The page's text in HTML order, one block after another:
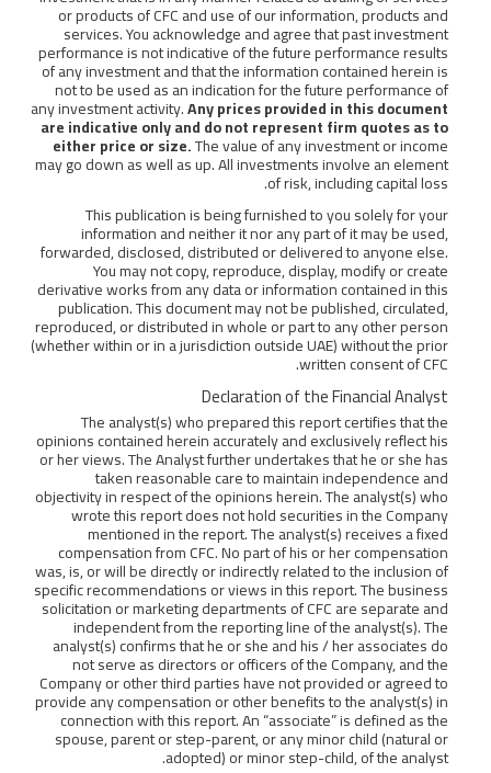
or products of CFC and use of our information, products and
services. You acknowledge and agree that past investment
performance is not indicative of the future performance results
of any investment and that the information contained herein is
not to be used as an indication for the future performance of
any investment activity.Any prices provided in this document
are indicative only and do not represent firm quotes as to
either price or size.The value of any investment or income
may go down as well as up. All investments involve an element
of risk, including capital loss.
This publication is being furnished to you solely for your
information and neither it nor any part of it may be used,
forwarded, disclosed, distributed or delivered to anyone else.
You may not copy, reproduce, display, modify or create
derivative works from any data or information contained in this
publication. This document may not be published, circulated,
reproduced, or distributed in whole or part to any other person
(whether within or in a jurisdiction outside UAE) without the prior
written consent of CFC.
Declaration of the Financial Analyst
The analyst(s) who prepared this report certifies that the
opinions contained herein accurately and exclusively reflect his
or her views. The Analyst further undertakes that he or she has
taken reasonable care to maintain independence and
objectivity in respect of the opinions herein. The analyst(s) who
wrote this report does not hold securities in the Company
mentioned in the report. The analyst(s) receives a fixed
compensation from CFC. No part of his or her compensation
was, is, or will be directly or indirectly related to the inclusion of
specific recommendations or views in this report. The business
solicitation or marketing departments of CFC are separate and
independent from the reporting line of the analyst(s). The
analyst(s) confirms that he or she and his / her associates do
not serve as directors or officers of the Company, and the
Company or other third parties have not provided or agreed to
provide any compensation or other benefits to the analyst(s) in
connection with this report. An “associate” is defined as the
spouse, parent or step-parent, or any minor child (natural or
adopted) or minor step-child, of the analyst.